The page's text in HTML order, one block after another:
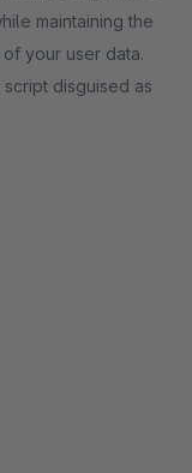
maintaining the
your user data.
disguised as